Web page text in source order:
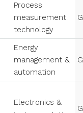
Process
measurement
technology
Energy
management &
automation
Electronics &